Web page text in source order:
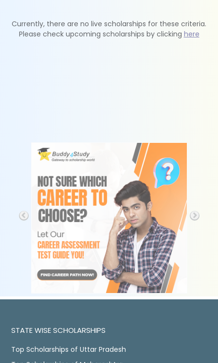
Currently, there are no live scholarships for these criteria.
Please check upcoming scholarships by clicking here
STATE WISE SCHOLARSHIPS
Top Scholarships of Uttar Pradesh